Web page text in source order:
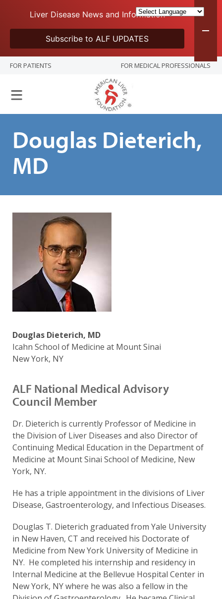
FOR PATIENTS FOR MEDICAL PROFESSIONALS
Douglas Dieterich,
MD
Douglas Dieterich, MD
Icahn School of Medicine at Mount Sinai
New York, NY
ALF National Medical Advisory
Council Member
Dr. Dieterich is currently Professor of Medicine in
the Division of Liver Diseases and also Director of
Continuing Medical Education in the Department of
Medicine at Mount Sinai School of Medicine, New
York, NY.
He has a triple appointment in the divisions of Liver
Disease, Gastroenterology, and Infectious Diseases.
Douglas T. Dieterich graduated from Yale University
in New Haven, CT and received his Doctorate of
Medicine from New York University of Medicine in
NY. He completed his internship and residency in
Internal Medicine at the Bellevue Hospital Center in
New York, NY where he was also a fellow in the
Liver Disease News and Information
Subscribe to ALF UPDATES